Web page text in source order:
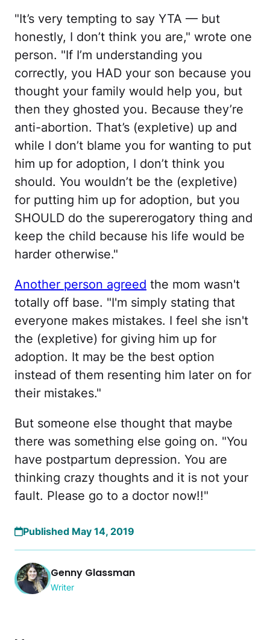
"It’s very tempting to say YTA — but
honestly, I don’t think you are," wrote one
person. "If I’m understanding you
correctly, you HAD your son because you
thought your family would help you, but
then they ghosted you. Because they’re
anti-abortion. That’s (expletive) up and
while I don’t blame you for wanting to put
him up for adoption, I don’t think you
should. You wouldn’t be the (expletive)
for putting him up for adoption, but you
SHOULD do the supererogatory thing and
keep the child because his life would be
harder otherwise."
Another person agreed the mom wasn't
totally off base. "I'm simply stating that
everyone makes mistakes. I feel she isn't
the (expletive) for giving him up for
adoption. It may be the best option
instead of them resenting him later on for
their mistakes."
But someone else thought that maybe
there was something else going on. "You
have postpartum depression. You are
thinking crazy thoughts and it is not your
fault. Please go to a doctor now!!"
Published May 14, 2019
Genny Glassman
Writer